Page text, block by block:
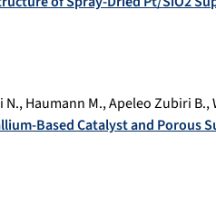
N.,Haumann M.,Apeleo Zubiri B.,
Catalyst and Porous